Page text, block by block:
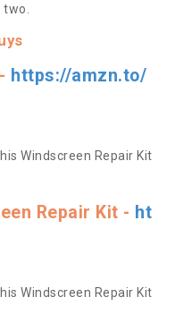
https://amzn.to/
Windscreen Repair Kit
Repair Kit - ht
Windscreen Repair Kit